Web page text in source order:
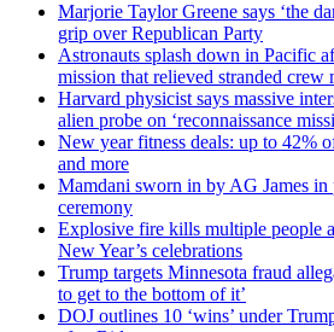
Marjorie Taylor Greene says ‘the
grip over Republican Party
Astronauts splash down in Pacific
mission that relieved stranded crew
Harvard physicist says massive
alien probe on ‘reconnaissance
New year fitness deals: up to 42%
and more
Mamdani sworn in by AG James
ceremony
Explosive fire kills multiple people
New Year’s celebrations
Trump targets Minnesota fraud
to get to the bottom of it’
DOJ outlines 10 ‘wins’ under